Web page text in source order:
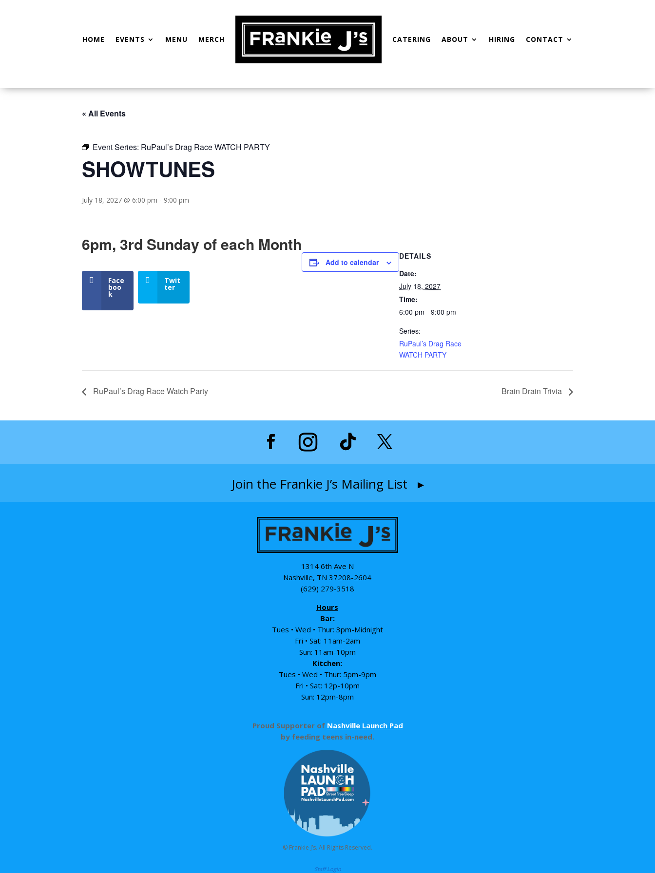
HOME EVENTS MENU MERCH CATERING ABOUT HIRING CONTACT
« All Events
Event Series: RuPaul’s Drag Race WATCH PARTY
SHOWTUNES
July 18, 2027 @ 6:00 pm - 9:00 pm
6pm, 3rd Sunday of each Month
Face
boo
k
Twit
ter
Add to calendar
DETAILS
Date:
July 18, 2027
Time:
6:00 pm - 9:00 pm
Series:
RuPaul’s Drag Race
WATCH PARTY
RuPaul’s Drag Race Watch Party Brain Drain Trivia
Join the Frankie J’s Mailing List ▸
1314 6th Ave N
Nashville, TN 37208-2604
(629) 279-3518
Hours
Bar:
Tues • Wed • Thur: 3pm-Midnight
Fri • Sat: 11am-2am
Sun: 11am-10pm
Kitchen:
Tues • Wed • Thur: 5pm-9pm
Fri • Sat: 12p-10pm
Sun: 12pm-8pm
Proud Supporter of Nashville Launch Pad
by feeding teens in-need.
© Frankie J’s. All Rights Reserved.
Staff Login